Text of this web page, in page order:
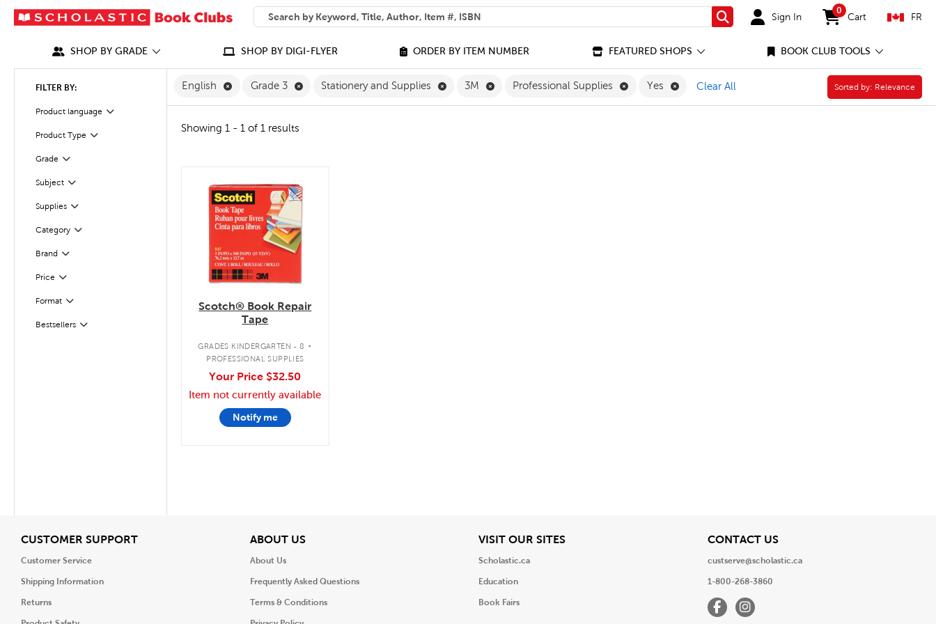
SEARCH
What can we help you find?
Search Sign In
0
items in cart
Cart FR
SHOP BY GRADE SHOP BY DIGI-FLYER ORDER BY ITEM NUMBER FEATURED SHOPS BOOK CLUB TOOLS
FILTER BY:
Product language Filter
Selected
Product Type
Filter
Grade Filter
Selected
Subject
Filter
SuppliesFilter
Selected
Category
Filter
Brand Filter
Selected
Price Filter
Selected
FormatFilter
Selected
BestsellersFilter
Selected
English Remove English Filter
Grade 3 Remove Grade 3 Filter
Stationery and Supplies Remove Stationery and Supplies Filter
3M Remove 3M Filter
Professional Supplies Remove Professional Supplies Filter
Yes Remove Yes Filter
Clear All Sorted by:
Sorted by: Relevance
Showing 1 - 1 of 1 results
quick look
Scotch® Book Repair
Tape
GRADES KINDERGARTEN - 8 .
PROFESSIONAL SUPPLIES
Your Price $32.50
Item not currently available
Notify me
CUSTOMER SUPPORTView
Customer Service
Shipping Information
Returns
ABOUT USView
About Us
Frequently Asked Questions
Terms & Conditions
VISIT OUR SITESView
Scholastic.ca
Education
Book Fairs
CONTACT USView
custserve@scholastic.ca
1-800-268-3860
FacebookInstagram